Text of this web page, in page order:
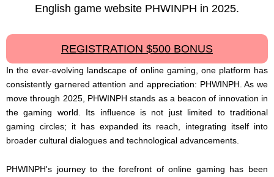
English game website PHWINPH in 2025.
REGISTRATION $500 BONUS
In the ever-evolving landscape of online gaming, one platform has
consistently garnered attention and appreciation: PHWINPH. As we
move through 2025, PHWINPH stands as a beacon of innovation in
the gaming world. Its influence is not just limited to traditional
gaming circles; it has expanded its reach, integrating itself into
broader cultural dialogues and technological advancements.
PHWINPH's journey to the forefront of online gaming has been